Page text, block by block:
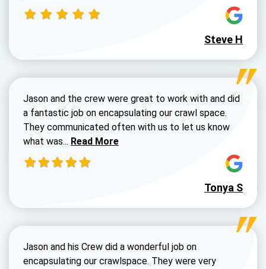
Steve H
Jason and the crew were great to work with and did
a fantastic job on encapsulating our crawl space.
They communicated often with us to let us know
what was... Read more about Dustin Walters review
Read More
Tonya S
Jason and his Crew did a wonderful job on
encapsulating our crawlspace. They were very